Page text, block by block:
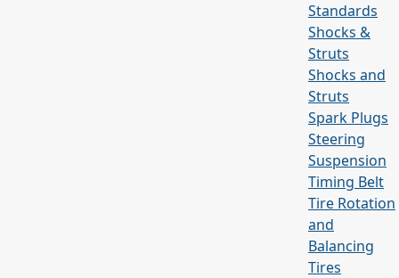
Standards
Shocks &
Struts
Shocks and
Struts
Spark Plugs
Steering
Suspension
Timing Belt
Tire Rotation
and
Balancing
Tires